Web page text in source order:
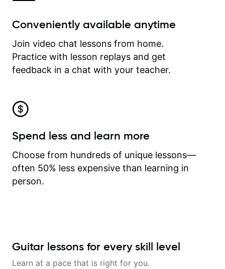
Conveniently available anytime
Join video chat lessons from home.
Practice with lesson replays and get
feedback in a chat with your teacher.
Spend less and learn more
Choose from hundreds of unique lessons—
often 50% less expensive than learning in
person.
Guitar lessons for every skill level
Learn at a pace that is right for you.